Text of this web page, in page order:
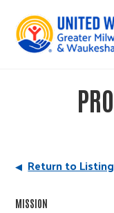
Return to Listing
MISSION